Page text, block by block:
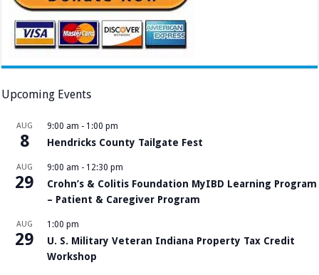
Upcoming Events
AUG
8
9:00 am - 1:00 pm
Hendricks County Tailgate Fest
AUG
29
9:00 am - 12:30 pm
Crohn’s & Colitis Foundation MyIBD Learning Program
– Patient & Caregiver Program
AUG
29
1:00 pm
U. S. Military Veteran Indiana Property Tax Credit
Workshop